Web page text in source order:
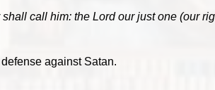
call him: the Lord our just one (our
against Satan.